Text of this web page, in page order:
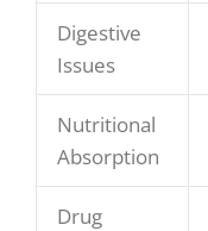
Digestive
Issues
Nutritional
Absorption
Drug